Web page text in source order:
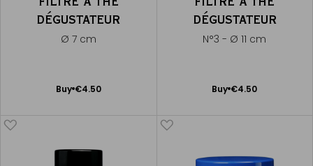
DÉGUSTATEUR
Ø 7 cm
Buy €4.50
Add
DÉGUSTATEUR
N°3 - Ø 11 cm
Buy €4.50
Add